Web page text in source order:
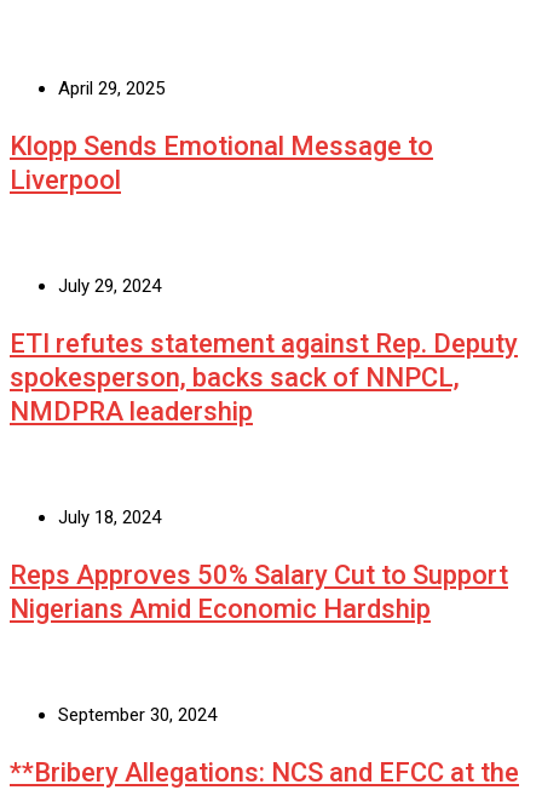
April 29, 2025
Klopp Sends Emotional Message to
Liverpool
July 29, 2024
ETI refutes statement against Rep. Deputy
spokesperson, backs sack of NNPCL,
NMDPRA leadership
July 18, 2024
Reps Approves 50% Salary Cut to Support
Nigerians Amid Economic Hardship
September 30, 2024
**Bribery Allegations: NCS and EFCC at the